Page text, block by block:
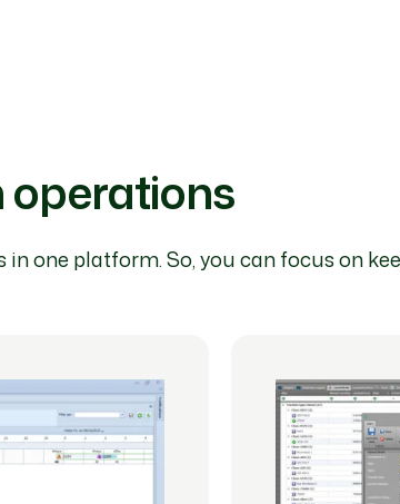
operations
one platform. So, you can focus on